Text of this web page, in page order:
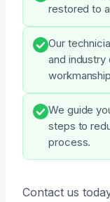
restored to
Our
and
We guide
steps to
process.
Contact us